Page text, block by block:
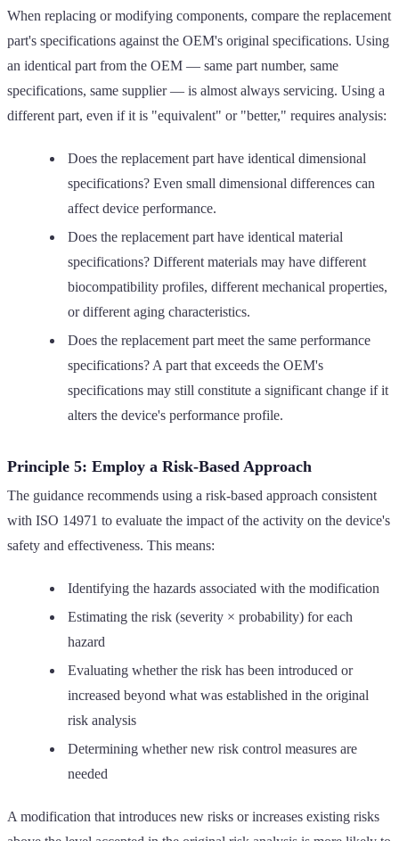
When replacing or modifying components, compare the replacement
part's specifications against the OEM's original specifications. Using
an identical part from the OEM — same part number, same
specifications, same supplier — is almost always servicing. Using a
different part, even if it is "equivalent" or "better," requires analysis:
Does the replacement part have identical dimensional
specifications? Even small dimensional differences can
affect device performance.
Does the replacement part have identical material
specifications? Different materials may have different
biocompatibility profiles, different mechanical properties,
or different aging characteristics.
Does the replacement part meet the same performance
specifications? A part that exceeds the OEM's
specifications may still constitute a significant change if it
alters the device's performance profile.
Principle 5: Employ a Risk-Based Approach
The guidance recommends using a risk-based approach consistent
with ISO 14971 to evaluate the impact of the activity on the device's
safety and effectiveness. This means:
Identifying the hazards associated with the modification
Estimating the risk (severity × probability) for each
hazard
Evaluating whether the risk has been introduced or
increased beyond what was established in the original
risk analysis
Determining whether new risk control measures are
needed
A modification that introduces new risks or increases existing risks